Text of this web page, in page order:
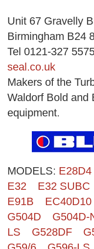
keywords
Categories
Order
by
Search
Unit 67 Gravelly
Birmingham B24
Tel 0121-327
seal.co.uk
Makers of the
Waldorf Bold and
equipment.
MODELS: E28D4
E32
E32 SUBC
E91B
EC40D10
G504D
G504D-
LS
G528DF